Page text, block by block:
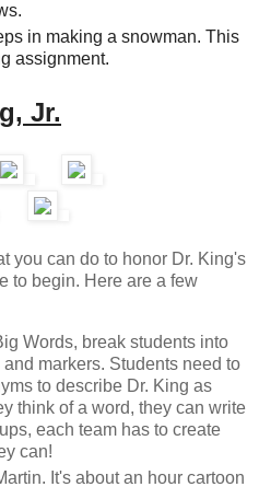
in making a snowman. This
assignment.
Jr.
you can do to honor Dr. King's
to begin. Here are a few
Words, break students into
markers. Students need to
to describe Dr. King as
think of a word, they can write
each team has to create
can!
It's about an hour cartoon